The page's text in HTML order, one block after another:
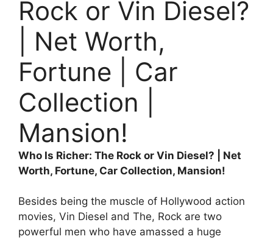
Rock or Vin Diesel?
| Net Worth,
Fortune | Car
Collection |
Mansion!
Who Is Richer: The Rock or Vin Diesel? | Net
Worth, Fortune, Car Collection, Mansion!
Besides being the muscle of Hollywood action
movies, Vin Diesel and The, Rock are two
powerful men who have amassed a huge